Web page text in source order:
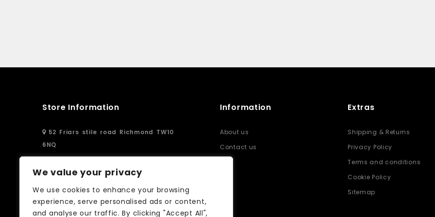
We value your privacy
We use cookies to enhance your browsing
experience, serve personalised ads or content,
and analyse our traffic. By clicking "Accept All",
Store Information
52 Friars stile road Richmond TW10
6NQ
02083326250
info@curtain-call.co.uk
Information
About us
Contact us
Extras
Shipping & Returns
Privacy Policy
Terms and conditions
Cookie Policy
Sitemap